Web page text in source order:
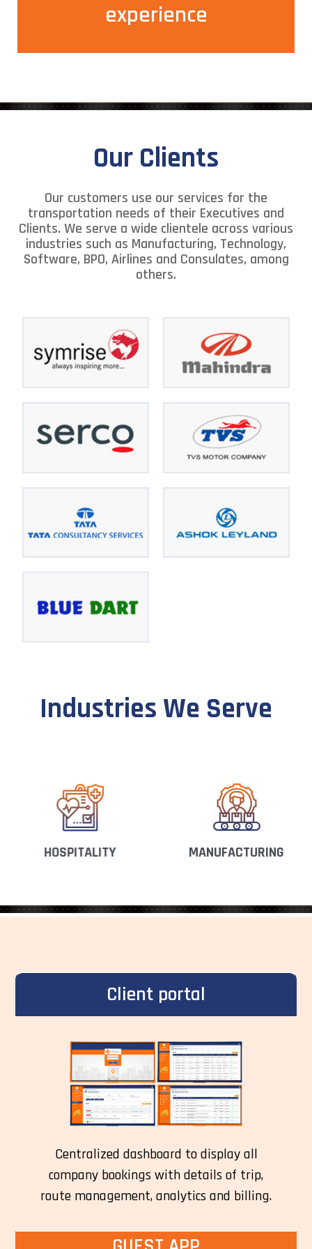
experience
experience making your internal customers happy.
Our Clients
Our customers use our services for the
transportation needs of their Executives and
Clients. We serve a wide clientele across various
industries such as Manufacturing, Technology,
Software, BPO, Airlines and Consulates, among
others.
Industries We Serve
HOSPITALITY MANUFACTURING
Client portal
Centralized dashboard to display all
company bookings with details of trip,
route management, analytics and billing.